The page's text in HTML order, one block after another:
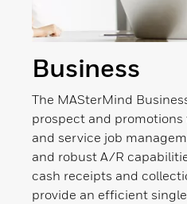
Business
The MASterMind
prospect and
and service job
and robust A/R
cash receipts and
provide an efficient